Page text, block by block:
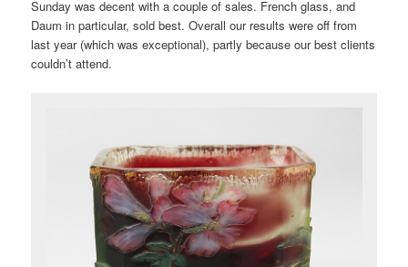
Sunday was decent with a couple of sales. French glass, and
Daum in particular, sold best. Overall our results were off from
last year (which was exceptional), partly because our best clients
couldn’t attend.